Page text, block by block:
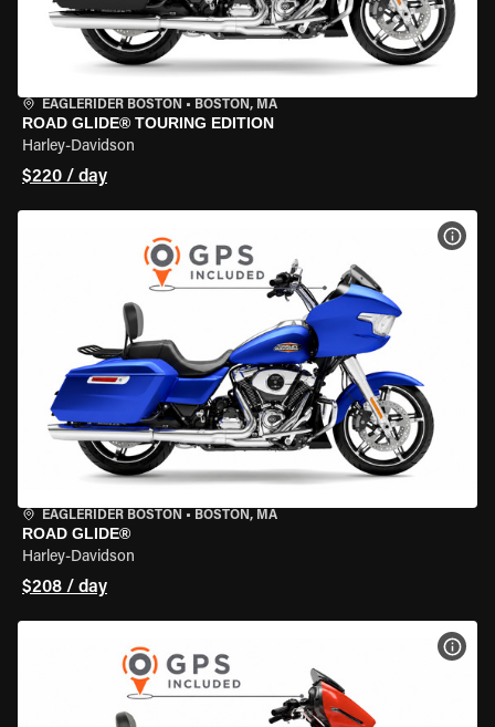
EAGLERIDER BOSTON • BOSTON, MA
ROAD GLIDE® TOURING EDITION
Harley-Davidson
$220 / day
EAGLERIDER BOSTON • BOSTON, MA
ROAD GLIDE®
Harley-Davidson
$208 / day